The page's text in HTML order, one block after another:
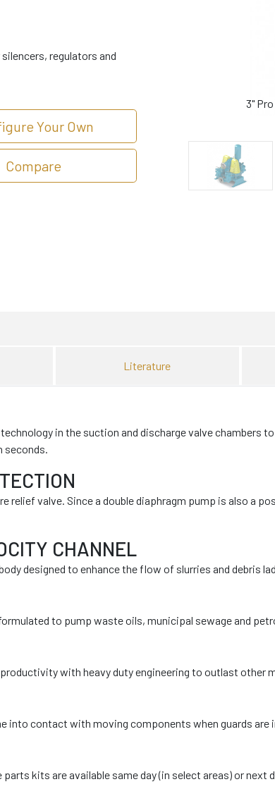
3"
regulators and
Your Own
Compare
Literature
in the suction and discharge valve chambers
relief valve. Since a double diaphragm pump is also a
CHANNEL
designed to enhance the flow of slurries and debris
to pump waste oils, municipal sewage and
with heavy duty engineering to outlast other
contact with moving components when guards are
kits are available same day (in select areas) or next